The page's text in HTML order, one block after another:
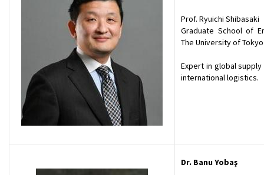
Prof. Ryuichi Shibasaki
Graduate School of
The University of Tokyo
Expert in global supply
international logistics.
Dr. Banu Yobaş